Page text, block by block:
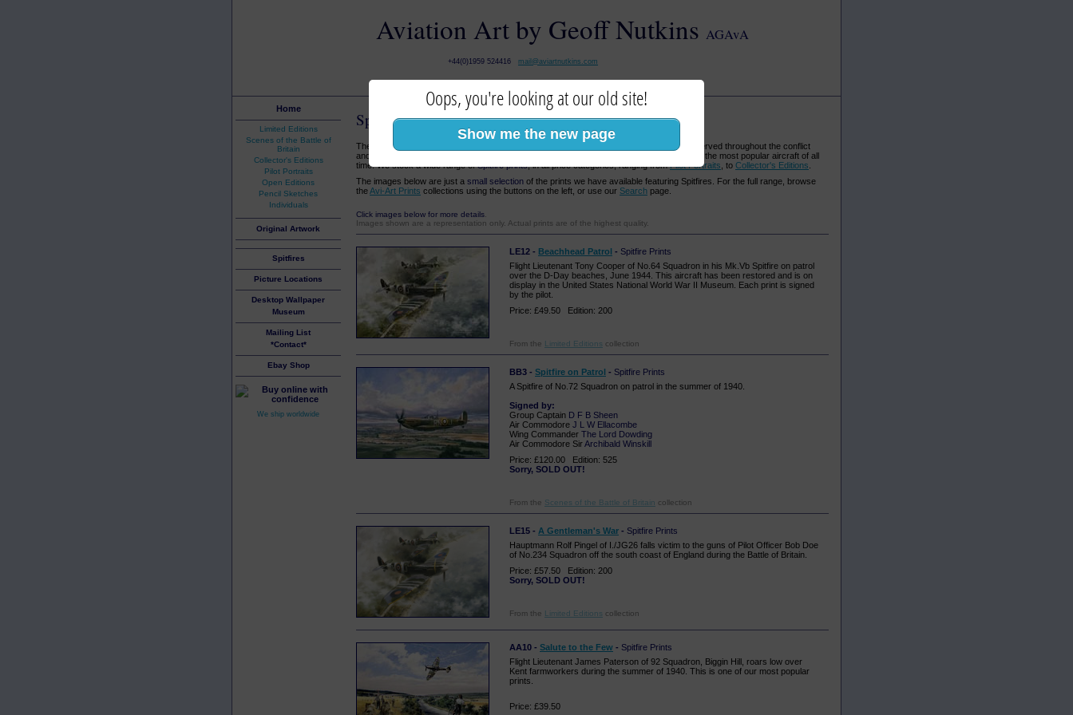
Aviation Art by Geoff Nutkins AGAvA
+44(0)1959 524416 mail@aviartnutkins.com
Spitfire Prints:: Aviation Art
The Supermarine
is perhaps the most iconic aircraft of the Second World War. It served throughout the conflict
and was a familiar sight in the skies above Europe. Even today, the
remains one of the most popular aircraft of all
time. We stock a wide range ofSpitfire prints, in all price categories, ranging fromPilot Portraits , to Collector's Editions
The images below are just a small selection of the prints we have available featuring Spitfires. For the full range, browse
theAvi-Art Prints collections using the buttons on the left, or use our Search page.
Click images below for more details
Images shown are a representation only. Actual prints are of the highest quality.
LE12 - Beachhead Patrol - Spitfire Prints
Flight Lieutenant Tony Cooper of No.64 Squadron in his Mk.Vb Spitfire on patrol
over the D-Day beaches, June 1944. This aircraft has been restored and is on
display in the United States National World War II Museum. Each print is signed
by the pilot.
Price: £49.50 Edition: 200
From the Limited Editions collection
BB3 - Spitfire on Patrol - Spitfire Prints
A Spitfire of No.72 Squadron on patrol in the summer of 1940.
Signed by:
Group Captain D F B Sheen
Air Commodore J L W Ellacombe
Wing Commander The Lord Dowding
Air Commodore SirArchibald Winskill
Price: £120.00 Edition: 525
Sorry, SOLD OUT!
From the Scenes of the Battle of Britain collection
LE15 - A Gentleman's War - Spitfire Prints
Hauptmann Rolf Pingel of I./JG26 falls victim to the guns of Pilot Officer Bob Doe
of No.234 Squadron off the south coast of England during the Battle of Britain.
Price: £57.50 Edition: 200
Sorry, SOLD OUT!
From the Limited Editions collection
AA10 - Salute to the Few - Spitfire Prints
Flight Lieutenant James Paterson of 92 Squadron, Biggin Hill, roars low over
Kent farmworkers during the summer of 1940. This is one of our most popular
prints.
Price: £39.50
Home
Limited Editions
Scenes of the Battle of
Britain
Collector's Editions
Pilot Portraits
Open Editions
Pencil Sketches
Individuals
Original Artwork
Spitfires
Picture Locations
Desktop Wallpaper
Museum
Mailing List
*Contact*
Ebay Shop
We ship worldwide
Oops, you're looking at our old site!
Show me the new page